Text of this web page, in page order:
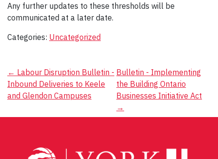
Any further updates to these thresholds will be
communicated at a later date.
Categories: Uncategorized
Post
navigation
← Labour Disruption Bulletin -
Inbound Deliveries to Keele
and Glendon Campuses
Bulletin - Implementing
the Building Ontario
Businesses Initiative Act
→